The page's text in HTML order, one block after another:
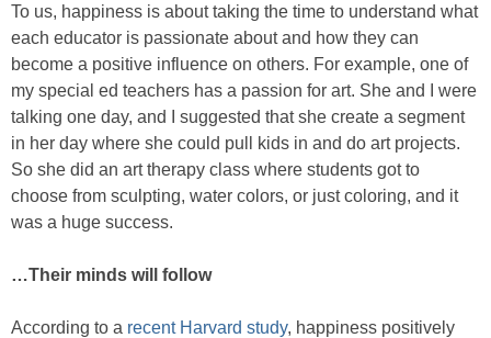
To us, happiness is about taking the time to understand what
each educator is passionate about and how they can
become a positive influence on others. For example, one of
my special ed teachers has a passion for art. She and I were
talking one day, and I suggested that she create a segment
in her day where she could pull kids in and do art projects.
So she did an art therapy class where students got to
choose from sculpting, water colors, or just coloring, and it
was a huge success.
…Their minds will follow
According to a recent Harvard study, happiness positively